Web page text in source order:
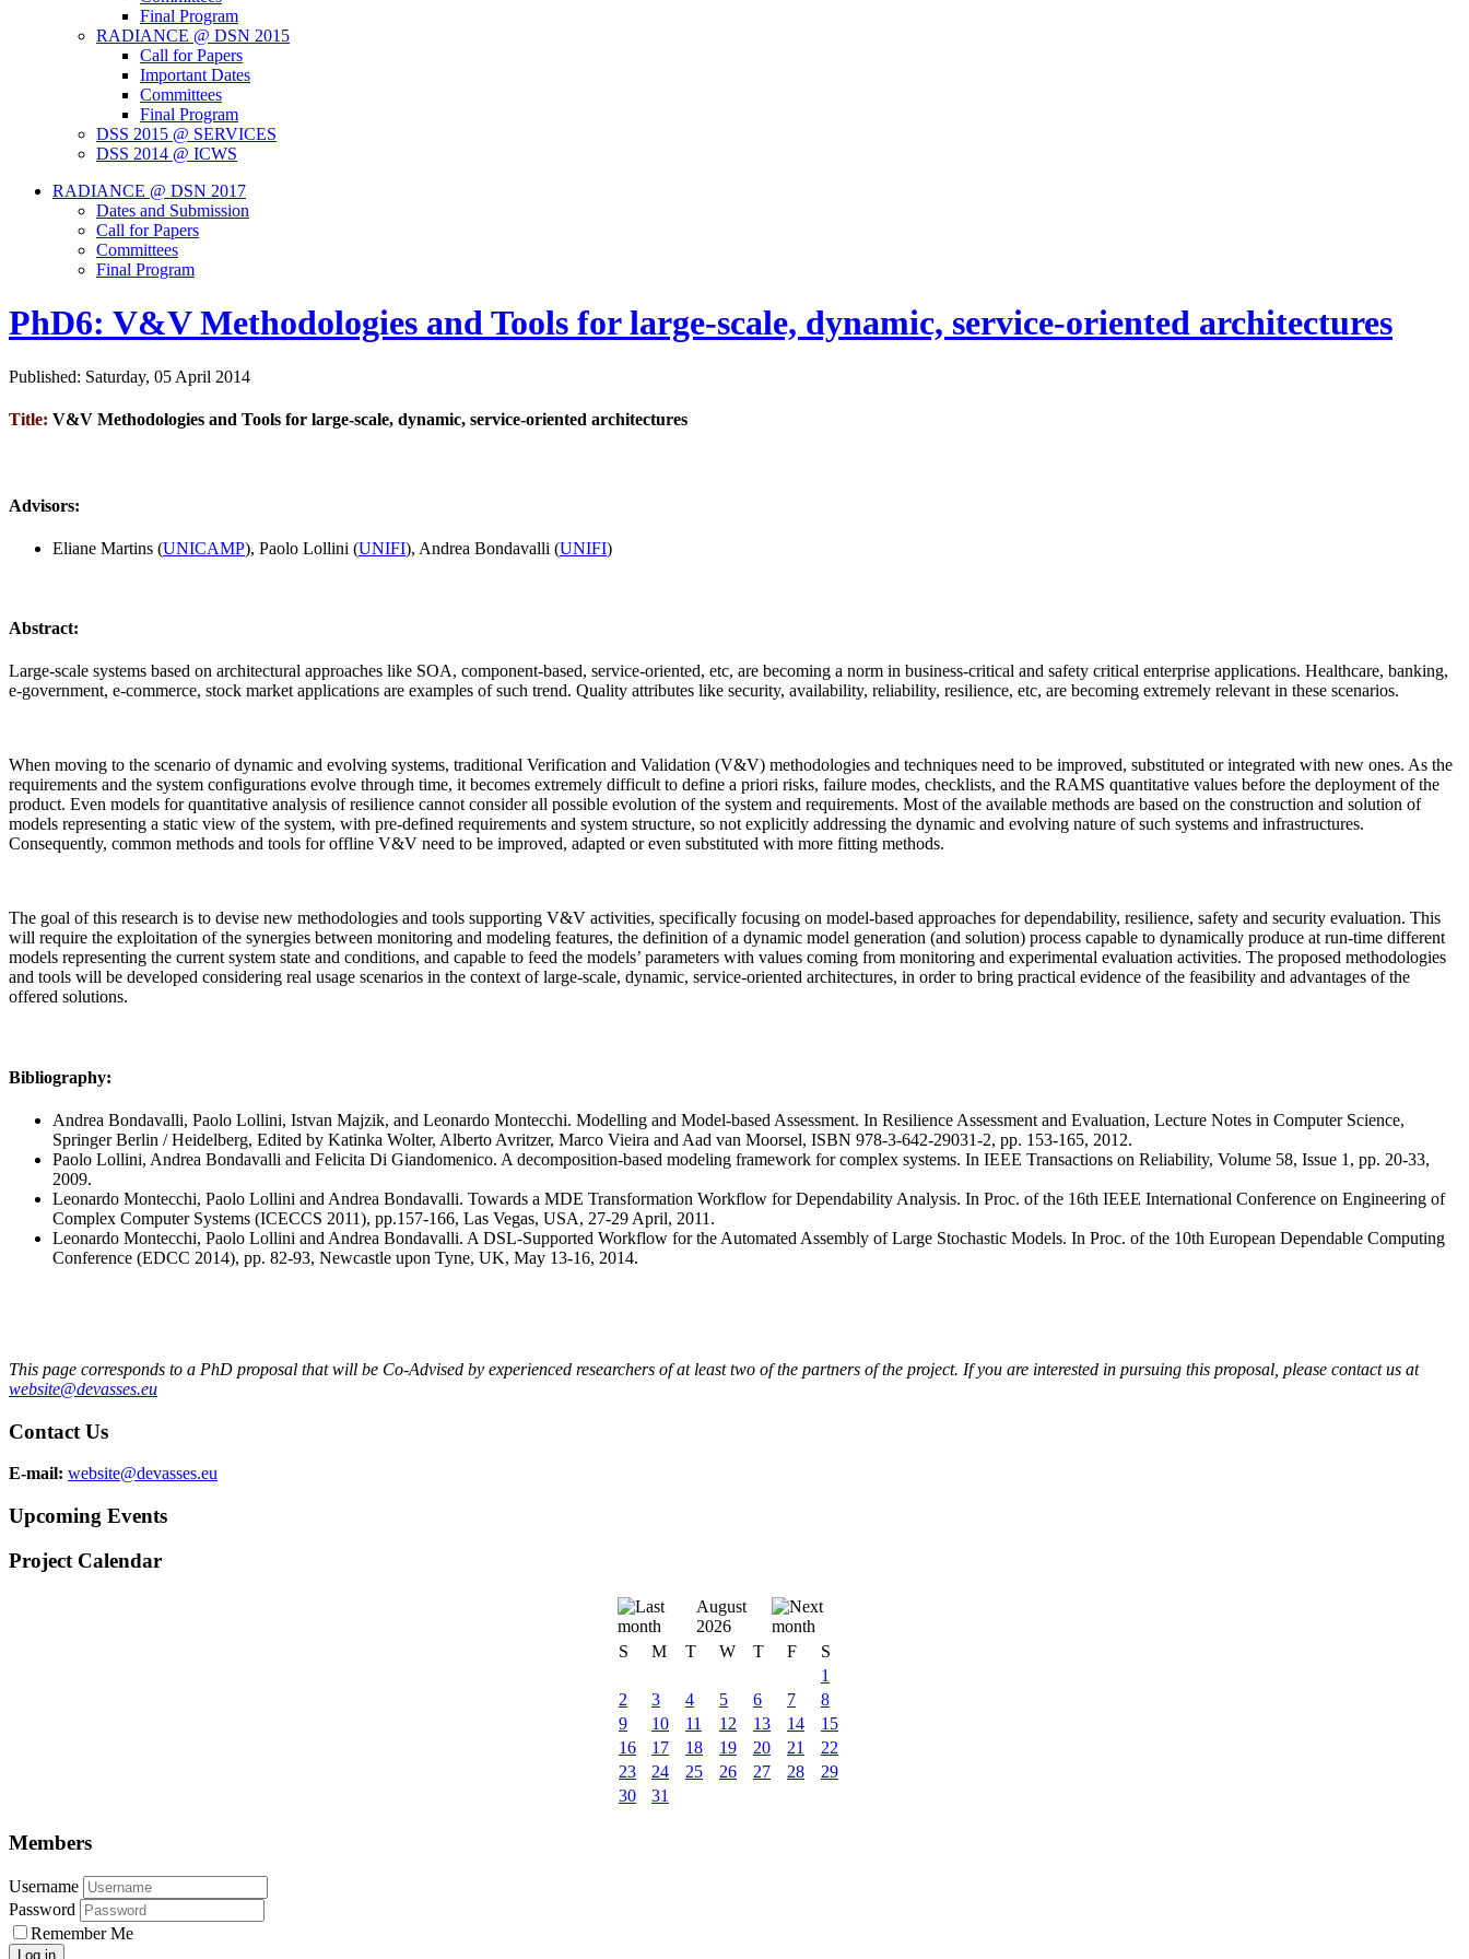
Final Program
RADIANCE @ DSN 2015
Call for Papers
Important Dates
Committees
Final Program
DSS 2015 @ SERVICES
DSS 2014 @ ICWS
RADIANCE @ DSN 2017
Dates and Submission
Call for Papers
Committees
Final Program
PhD6: V&V Methodologies and Tools for large-scale, dynamic, service-oriented architectures
Published: Saturday, 05 April 2014
Title: V&V Methodologies and Tools for large-scale, dynamic, service-oriented architectures
Advisors:
Eliane Martins (UNICAMP), Paolo Lollini (UNIFI), Andrea Bondavalli (UNIFI)
Abstract:
Large-scale systems based on architectural approaches like SOA, component-based, service-oriented, etc, are becoming a norm in business-critical and safety critical enterprise applications. Healthcare, banking,
e-government, e-commerce, stock market applications are examples of such trend. Quality attributes like security, availability, reliability, resilience, etc, are becoming extremely relevant in these scenarios.
When moving to the scenario of dynamic and evolving systems, traditional Verification and Validation (V&V) methodologies and techniques need to be improved, substituted or integrated with new ones. As the
requirements and the system configurations evolve through time, it becomes extremely difficult to define a priori risks, failure modes, checklists, and the RAMS quantitative values before the deployment of the
product. Even models for quantitative analysis of resilience cannot consider all possible evolution of the system and requirements. Most of the available methods are based on the construction and solution of
models representing a static view of the system, with pre-defined requirements and system structure, so not explicitly addressing the dynamic and evolving nature of such systems and infrastructures.
Consequently, common methods and tools for offline V&V need to be improved, adapted or even substituted with more fitting methods.
The goal of this research is to devise new methodologies and tools supporting V&V activities, specifically focusing on model-based approaches for dependability, resilience, safety and security evaluation. This
will require the exploitation of the synergies between monitoring and modeling features, the definition of a dynamic model generation (and solution) process capable to dynamically produce at run-time different
models representing the current system state and conditions, and capable to feed the models’ parameters with values coming from monitoring and experimental evaluation activities. The proposed methodologies
and tools will be developed considering real usage scenarios in the context of large-scale, dynamic, service-oriented architectures, in order to bring practical evidence of the feasibility and advantages of the
offered solutions.
Bibliography:
Andrea Bondavalli, Paolo Lollini, Istvan Majzik, and Leonardo Montecchi. Modelling and Model-based Assessment. In Resilience Assessment and Evaluation, Lecture Notes in Computer Science,
Springer Berlin / Heidelberg, Edited by Katinka Wolter, Alberto Avritzer, Marco Vieira and Aad van Moorsel, ISBN 978-3-642-29031-2, pp. 153-165, 2012.
Paolo Lollini, Andrea Bondavalli and Felicita Di Giandomenico. A decomposition-based modeling framework for complex systems. In IEEE Transactions on Reliability, Volume 58, Issue 1, pp. 20-33,
2009.
Leonardo Montecchi, Paolo Lollini and Andrea Bondavalli. Towards a MDE Transformation Workflow for Dependability Analysis. In Proc. of the 16th IEEE International Conference on Engineering of
Complex Computer Systems (ICECCS 2011), pp.157-166, Las Vegas, USA, 27-29 April, 2011.
Leonardo Montecchi, Paolo Lollini and Andrea Bondavalli. A DSL-Supported Workflow for the Automated Assembly of Large Stochastic Models. In Proc. of the 10th European Dependable Computing
Conference (EDCC 2014), pp. 82-93, Newcastle upon Tyne, UK, May 13-16, 2014.
This page corresponds to a PhD proposal that will be Co-Advised by experienced researchers of at least two of the partners of the project. If you are interested in pursuing this proposal, please contact us at
website@devasses.eu
Contact Us
E-mail: website@devasses.eu
Upcoming Events
Project Calendar
August
2026
S
M T W T F
S
1
2
3 4 5 6 7
8
9
10 11 12 13 14
15
16
17 18 19 20 21
22
23
24 25 26 27 28
29
30
31
Members
Username
Password
Remember Me